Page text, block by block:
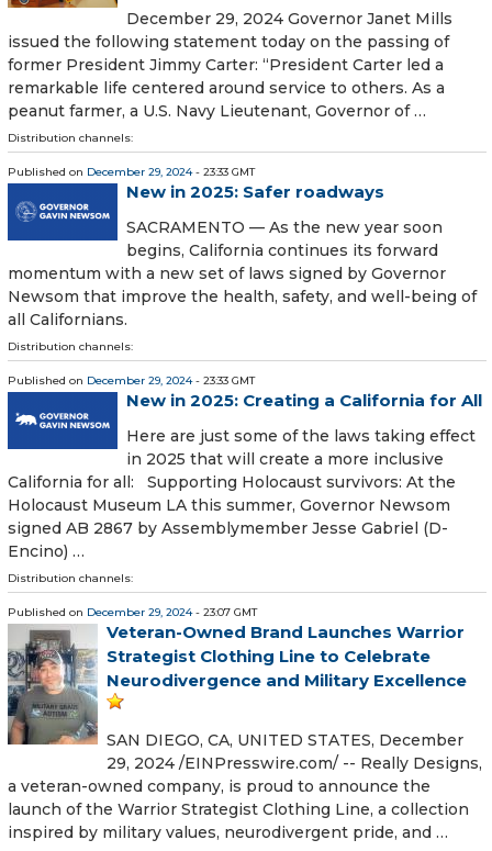
December 29, 2024 Governor Janet Mills
issued the following statement today on the passing of
former President Jimmy Carter: “President Carter led a
remarkable life centered around service to others. As a
peanut farmer, a U.S. Navy Lieutenant, Governor of …
Distribution channels:
Published on December 29, 2024- 23:33 GMT
New in 2025: Safer roadways
SACRAMENTO — As the new year soon
begins, California continues its forward
momentum with a new set of laws signed by Governor
Newsom that improve the health, safety, and well-being of
all Californians.
Distribution channels:
Published on December 29, 2024- 23:33 GMT
New in 2025: Creating a California for All
Here are just some of the laws taking effect
in 2025 that will create a more inclusive
California for all: Supporting Holocaust survivors: At the
Holocaust Museum LA this summer, Governor Newsom
signed AB 2867 by Assemblymember Jesse Gabriel (D-
Encino) …
Distribution channels:
Published on December 29, 2024- 23:07 GMT
Veteran-Owned Brand Launches Warrior
Strategist Clothing Line to Celebrate
Neurodivergence and Military Excellence
SAN DIEGO, CA, UNITED STATES, December
29, 2024 /⁨EINPresswire.com⁩/ -- Really Designs,
a veteran-owned company, is proud to announce the
launch of the Warrior Strategist Clothing Line, a collection
inspired by military values, neurodivergent pride, and …